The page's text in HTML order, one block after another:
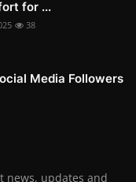
for ...
38
Media Followers
news, updates and